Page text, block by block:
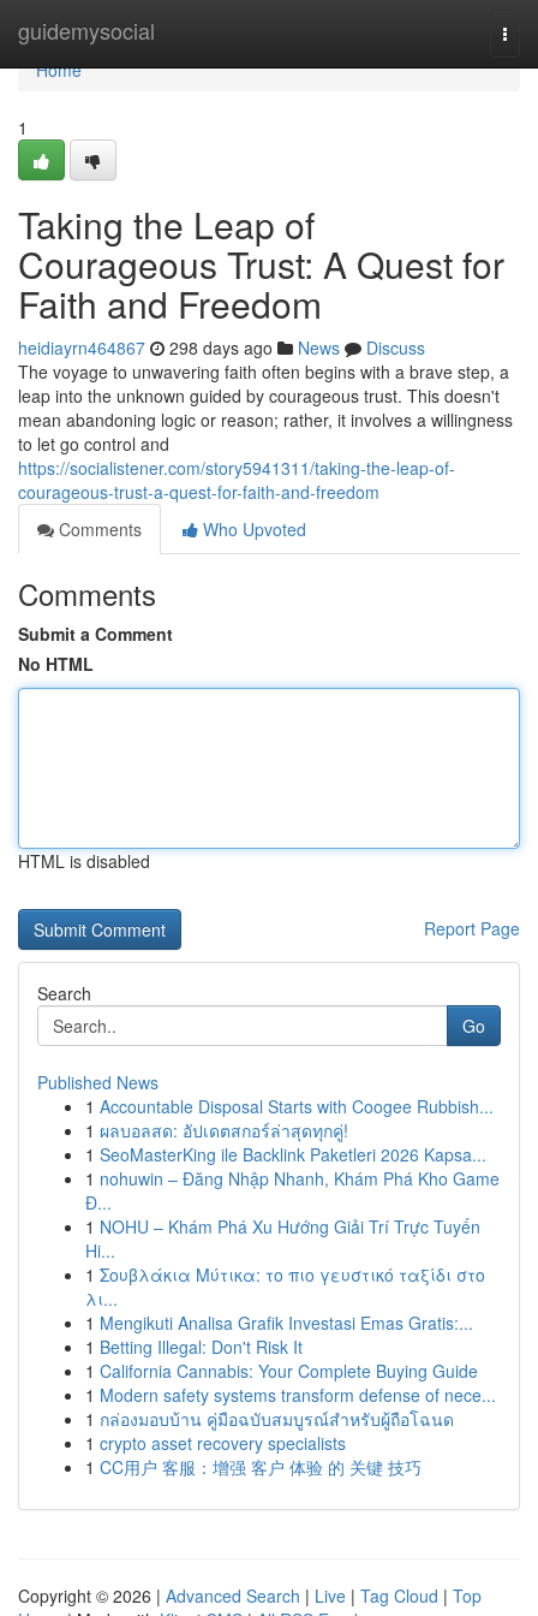
guidemysocial
Home
Home
1
Taking the Leap of
Courageous Trust: A Quest for
Faith and Freedom
heidiayrn464867 298 days ago News
Discuss
The voyage to unwavering faith often begins with a brave step, a
leap into the unknown guided by courageous trust. This doesn't
mean abandoning logic or reason; rather, it involves a willingness
to let go control and
https://socialistener.com/story5941311/taking-the-leap-of-
courageous-trust-a-quest-for-faith-and-freedom
Comments
Who Upvoted
Comments
Submit a Comment
No HTML
HTML is disabled
Report Page
Search
Go
Published News
1 Accountable Disposal Starts with Coogee Rubbish...
1 ผลบอลสด: อัปเดตสกอร์ล่าสุดทุกคู่!
1 SeoMasterKing ile Backlink Paketleri 2026 Kapsa...
1 nohuwin – Đăng Nhập Nhanh, Khám Phá Kho Game
Đ...
1 NOHU – Khám Phá Xu Hướng Giải Trí Trực Tuyến
Hi...
1 Σουβλάκια Μύτικα: το πιο γευστικό ταξίδι στο
λι...
1 Mengikuti Analisa Grafik Investasi Emas Gratis:...
1 Betting Illegal: Don't Risk It
1 California Cannabis: Your Complete Buying Guide
1 Modern safety systems transform defense of nece...
1 กล่องมอบบ้าน คู่มือฉบับสมบูรณ์สำหรับผู้ถือโฉนด
1 crypto asset recovery specialists
1 CC用户 客服：增强 客户 体验 的 关键 技巧
Copyright © 2026 | Advanced Search | Live | Tag Cloud | Top